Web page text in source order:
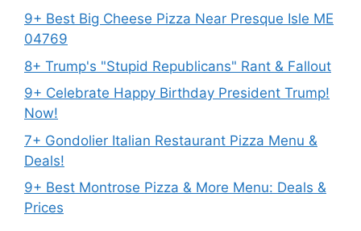
9+ Best Big Cheese Pizza Near Presque Isle ME
04769
8+ Trump's "Stupid Republicans" Rant & Fallout
9+ Celebrate Happy Birthday President Trump!
Now!
7+ Gondolier Italian Restaurant Pizza Menu &
Deals!
9+ Best Montrose Pizza & More Menu: Deals &
Prices